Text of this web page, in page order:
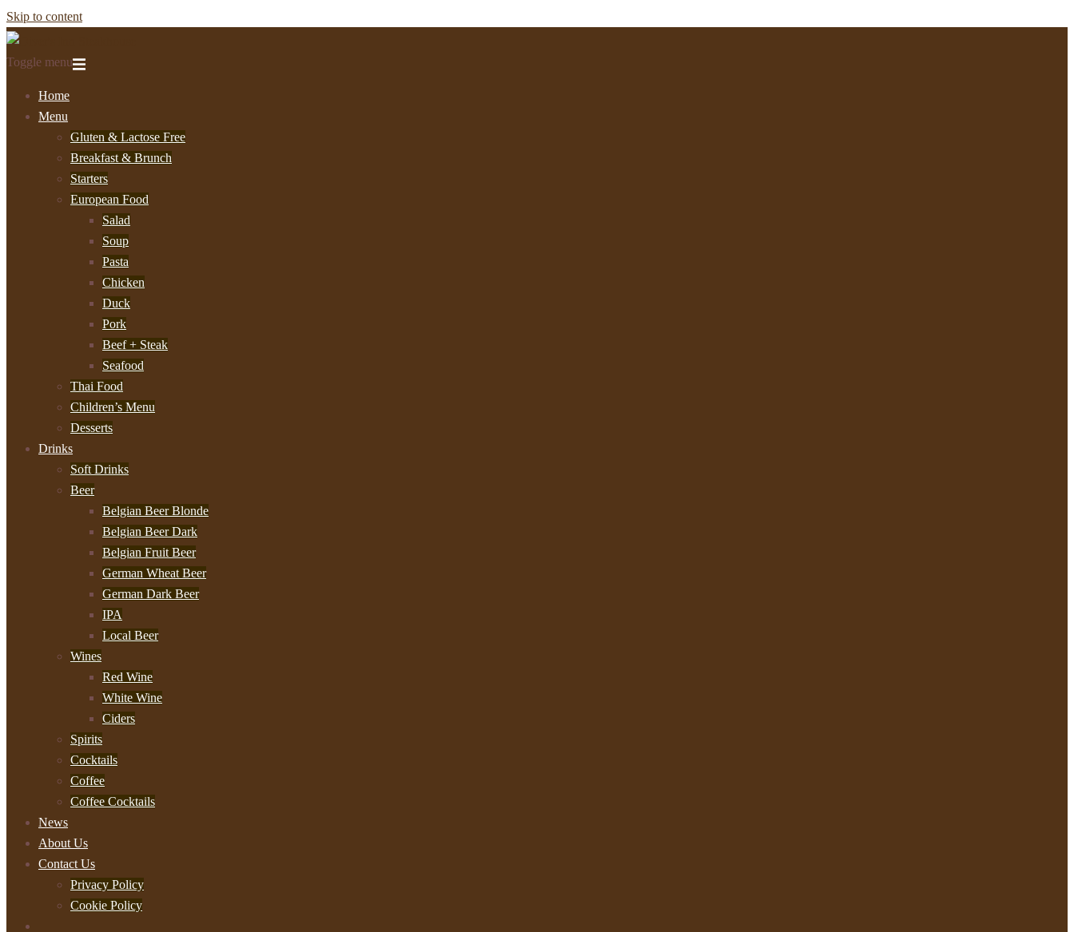
Skip to content
Toggle menu
Home
Menu
Gluten & Lactose Free
Breakfast & Brunch
Starters
European Food
Salad
Soup
Pasta
Chicken
Duck
Pork
Beef + Steak
Seafood
Thai Food
Children’s Menu
Desserts
Drinks
Soft Drinks
Beer
Belgian Beer Blonde
Belgian Beer Dark
Belgian Fruit Beer
German Wheat Beer
German Dark Beer
IPA
Local Beer
Wines
Red Wine
White Wine
Ciders
Spirits
Cocktails
Coffee
Coffee Cocktails
News
About Us
Contact Us
Privacy Policy
Cookie Policy